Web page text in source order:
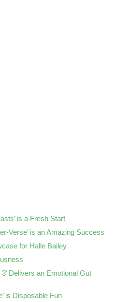
is a Fresh Start
Verse’ is an Amazing Success
for Halle Bailey
Delivers an Emotional Gut
is Disposable Fun